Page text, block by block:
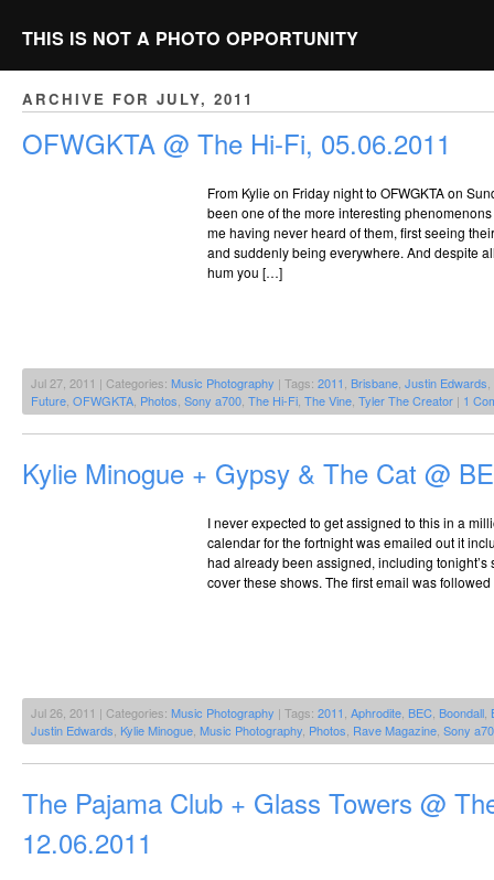
THIS IS NOT A PHOTO OPPORTUNITY
ARCHIVE FOR JULY, 2011
OFWGKTA @ The Hi-Fi, 05.06.2011
From Kylie on Friday night to OFWGKTA on
been one of the more interesting
me having never heard of them, first seeing
and suddenly being everywhere. And despite
hum you […]
Jul 27, 2011 | Categories: Music Photography | Tags: 2011 Brisbane Justin Edwards
Future OFWGKTA Photos Sony a700 The Hi-Fi The Vine Tyler The Creator | 1
Kylie Minogue + Gypsy & The Cat @
I never expected to get assigned to this in a
calendar for the fortnight was emailed out it
had already been assigned, including tonight’s
cover these shows. The first email was
Jul 26, 2011 | Categories: Music Photography | Tags: 2011 Aphrodite BEC Boondall
Justin Edwards Kylie Minogue Music Photography Photos Rave Magazine Sony
The Pajama Club + Glass Towers @
12.06.2011